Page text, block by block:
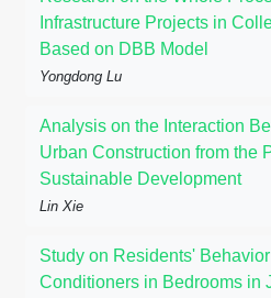
Infrastructure Projects in
Based on DBB Model
Yongdong Lu
Analysis on the Interaction
Urban Construction from the
Sustainable Development
Lin Xie
Study on Residents'
Conditioners in Bedrooms in